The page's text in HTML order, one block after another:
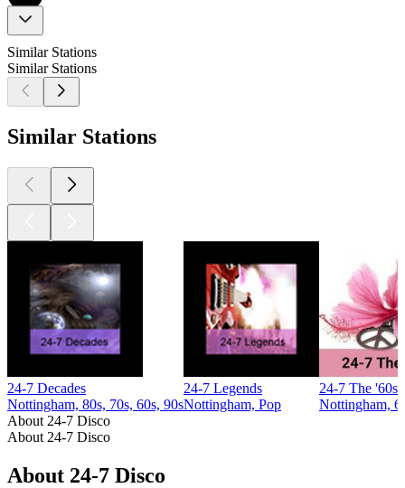
Similar Stations
Similar Stations
Similar Stations
24-7 Decades
Nottingham, 80s, 70s, 60s, 90s
24-7 Legends
Nottingham, Pop
24-7 The '60s
Nottingham,
About 24-7 Disco
About 24-7 Disco
About 24-7 Disco